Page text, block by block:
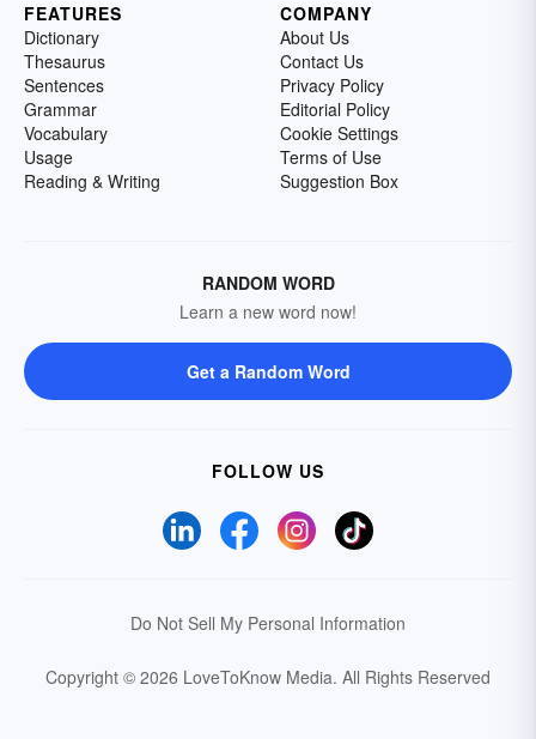
FEATURES
Dictionary
Thesaurus
Sentences
Grammar
Vocabulary
Usage
Reading & Writing
COMPANY
About Us
Contact Us
Privacy Policy
Editorial Policy
Cookie Settings
Terms of Use
Suggestion Box
RANDOM WORD
Learn a new word now!
Get a Random Word
FOLLOW US
Do Not Sell My Personal Information
Copyright © 2026 LoveToKnow Media. All Rights Reserved